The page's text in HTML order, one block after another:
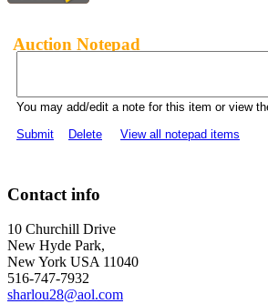
Auction Notepad
You may add/edit a note for this item or view
Submit
Delete View all notepad items
Contact info
10 Churchill Drive
New Hyde Park,
New York USA 11040
516-747-7932
sharlou28@aol.com